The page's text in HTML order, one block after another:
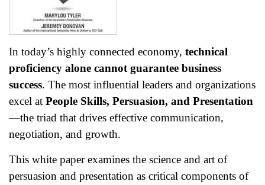
In today’s highly connected economy, technical
proficiency alone cannot guarantee business
success. The most influential leaders and organizations
excel at People Skills, Persuasion, and Presentation
—the triad that drives effective communication,
negotiation, and growth.
This white paper examines the science and art of
persuasion and presentation as critical components of